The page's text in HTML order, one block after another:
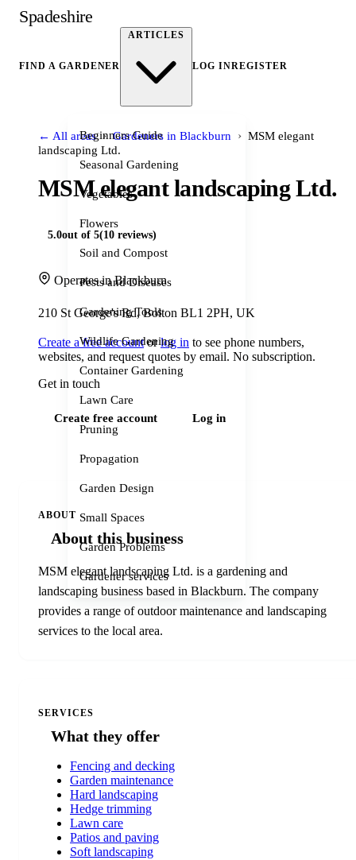
Spadeshire
FIND A GARDENER
ARTICLES
Beginners Guide
Seasonal Gardening
Vegetables
Flowers
Soil and Compost
Pests and Diseases
Gardening Tools
Wildlife Gardening
Container Gardening
Lawn Care
Pruning
Propagation
Garden Design
Small Spaces
Garden Problems
Gardener services
LOG INREGISTER
← All areas › Gardeners in Blackburn › MSM elegant
landscaping Ltd.
MSM elegant landscaping Ltd.
5.0out of 5(10 reviews)
Operates in Blackburn
210 St George's Rd, Bolton BL1 2PH, UK
Create a free accountorlog in to see phone numbers,
websites, and request quotes by email. No subscription.
Get in touch
Create free account Log in
ABOUT
About this business
MSM elegant landscaping Ltd. is a gardening and
landscaping business based in Blackburn. The company
provides a range of outdoor maintenance and landscaping
services to the local area.
SERVICES
What they offer
Fencing and decking
Garden maintenance
Hard landscaping
Hedge trimming
Lawn care
Patios and paving
Soft landscaping